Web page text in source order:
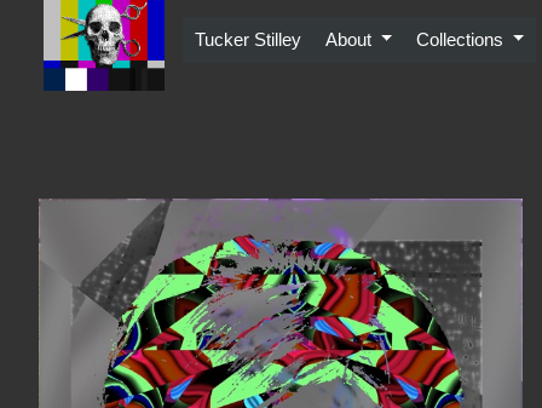
Tucker Stilley About Collections